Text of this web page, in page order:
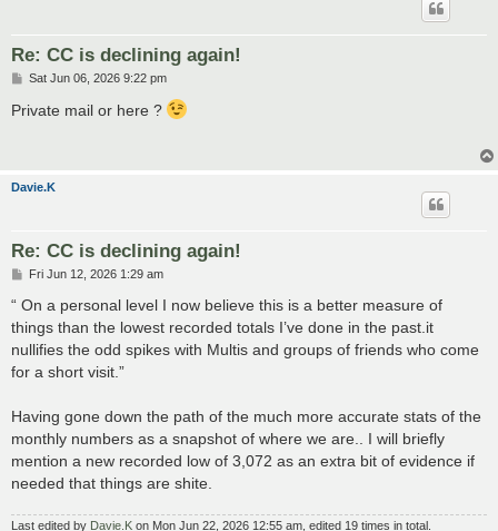
Re: CC is declining again!
P
s
t
Sat Jun 06, 2026 9:22 pm
Private mail or here ?
Davie.K
Re: CC is declining again!
P
s
Fri Jun 12, 2026 1:29 am
“ On a personal level I now believe this is a better measure of
things than the lowest recorded totals I’ve done in the past.it
nullifies the odd spikes with Multis and groups of friends who come
for a short visit.”
Having gone down the path of the much more accurate stats of the
monthly numbers as a snapshot of where we are.. I will briefly
mention a new recorded low of 3,072 as an extra bit of evidence if
needed that things are shite.
Last edited by Davie.K on Mon Jun 22, 2026 12:55 am, edited 19 times in total.